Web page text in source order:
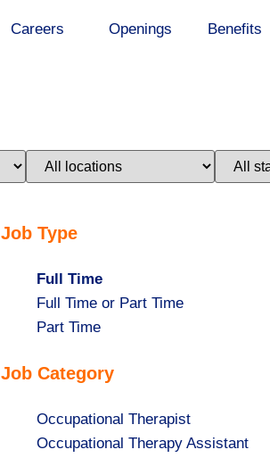
Careers Openings Benefits
Limit
jobs
Limit
jobs
Job Type
Hide
jobs
filed
Full Time
Show
jobs
under
Full Time or Part Time
Show
filed
Part Time
Job Category
Show
jobs
Occupational Therapist
Show
Occupational Therapy Assistant